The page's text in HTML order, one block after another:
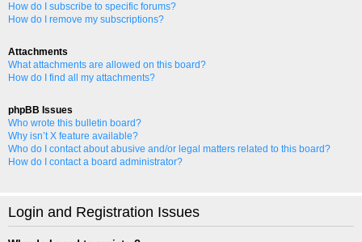
How do I subscribe to specific forums?
How do I remove my subscriptions?
Attachments
What attachments are allowed on this board?
How do I find all my attachments?
phpBB Issues
Who wrote this bulletin board?
Why isn’t X feature available?
Who do I contact about abusive and/or legal matters related to this board?
How do I contact a board administrator?
Login and Registration Issues